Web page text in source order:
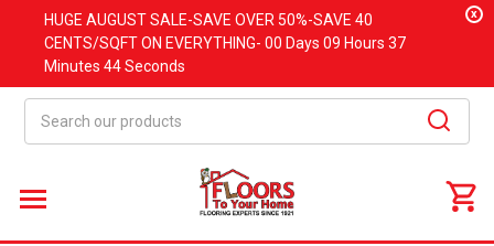
HUGE AUGUSTSALE-SAVE OVER 50%-SAVE 40
CENTS/SQFT ON EVERYTHING- 00 Days 09 Hours 37
Minutes 44 Seconds
x